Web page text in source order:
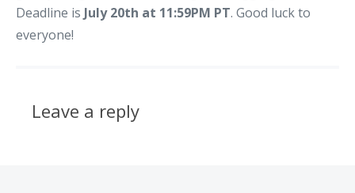
Deadline is July 20th at 11:59PM PT. Good luck to
everyone!
Leave a reply